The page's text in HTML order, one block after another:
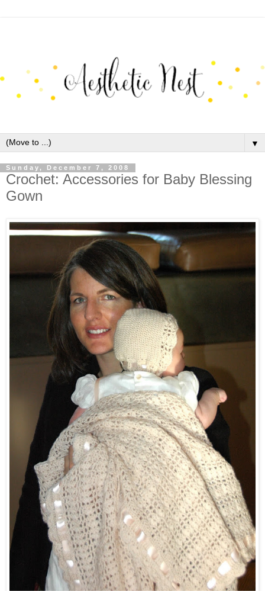
▼
Sunday, December 7, 2008
Crochet: Accessories for Baby Blessing
Gown